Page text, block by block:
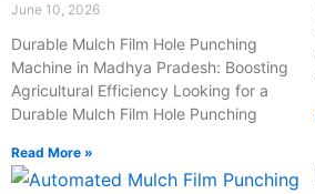
June 10, 2026
Durable Mulch Film Hole Punching
Machine in Madhya Pradesh: Boosting
Agricultural Efficiency Looking for a
Durable Mulch Film Hole Punching
Read More »